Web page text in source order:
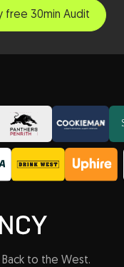
Back to the West.